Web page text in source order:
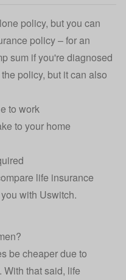
policy, but you can
policy – for an
sum if you're diagnosed
policy, but it can also
to work
to your home
life insurance
with Uswitch.
be cheaper due to
that said, life